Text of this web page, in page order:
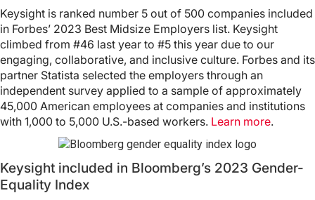
Keysight is ranked number 5 out of 500 companies included
in Forbes’ 2023 Best Midsize Employers list. Keysight
climbed from #46 last year to #5 this year due to our
engaging, collaborative, and inclusive culture. Forbes and its
partner Statista selected the employers through an
independent survey applied to a sample of approximately
45,000 American employees at companies and institutions
with 1,000 to 5,000 U.S.-based workers. Learn more.
Keysight included in Bloomberg’s 2023 Gender-
Equality Index